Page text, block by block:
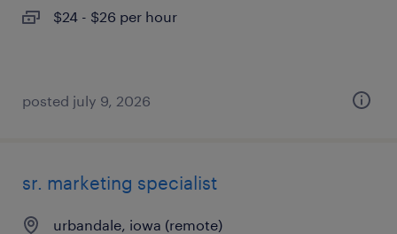
$24 - $26 per hour
posted july 9, 2026
sr. marketing specialist
urbandale, iowa (remote)